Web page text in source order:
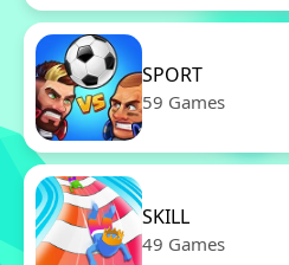
SPORT
59 Games
SKILL
49 Games